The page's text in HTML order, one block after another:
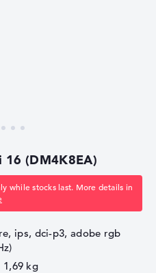
16 (DM4K8EA)
while stocks last. More details in
ips, dci-p3, adobe rgb
1,69 kg